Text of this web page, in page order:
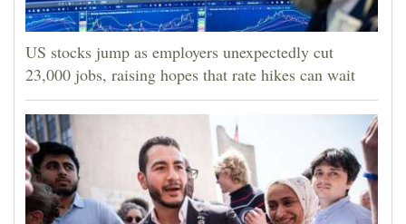
US stocks jump as employers unexpectedly cut
23,000 jobs, raising hopes that rate hikes can wait